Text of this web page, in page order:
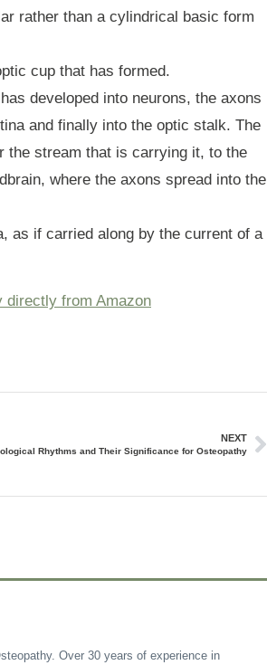
rather than a cylindrical basic form
cup that has formed.
developed into neurons, the axons
and finally into the optic stalk. The
the stream that is carrying it, to the
where the axons spread into the
as if carried along by the current of a
directly from Amazon
NEXT
Rhythms and Their Significance for Osteopathy
Over 30 years of experience in